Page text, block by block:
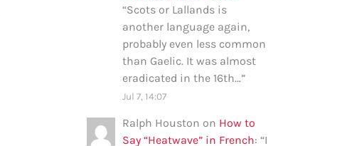
“Scots or Lallands is
another language again,
probably even less common
than Gaelic. It was almost
eradicated in the 16th…”
Jul 7, 14:07
Ralph Houston on How to
Say “Heatwave” in French: “I